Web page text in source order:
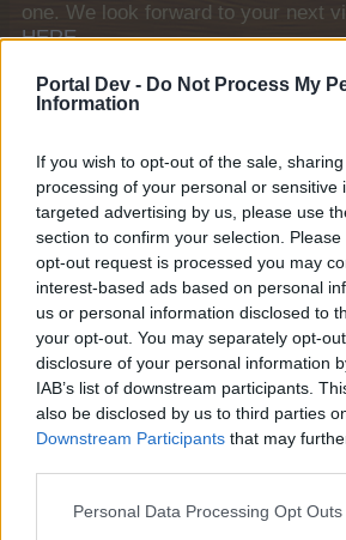
Portal Dev - Do Not Process My
Information
If you wish to opt-out of the sale,
processing of your personal or sensitive
targeted advertising by us, please use
section to confirm your selection.
opt-out request is processed you may
interest-based ads based on personal
us or personal information disclosed to
your opt-out. You may separately opt-
disclosure of your personal information
IAB’s list of downstream participants.
also be disclosed by us to third parties
Downstream Participants that may
Personal Data Processing Opt Outs
one. We look forward to your next
HERE
General Links
Forums
Notable members
Recent Activity
Log in or Sign up
Forum List
House Rules
House Rules
Headquarters
Official Announcements